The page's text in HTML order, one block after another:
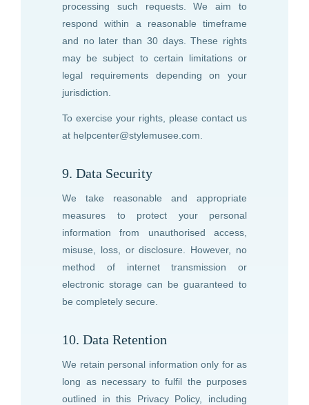
processing such requests. We aim to
respond within a reasonable timeframe
and no later than 30 days. These rights
may be subject to certain limitations or
legal requirements depending on your
jurisdiction.
To exercise your rights, please contact us
at helpcenter@stylemusee.com
9. Data Security
We take reasonable and appropriate
measures to protect your personal
information from unauthorised access,
misuse, loss, or disclosure. However, no
method of internet transmission or
electronic storage can be guaranteed to
be completely secure.
10. Data Retention
We retain personal information only for as
long as necessary to fulfil the purposes
outlined in this Privacy Policy, including